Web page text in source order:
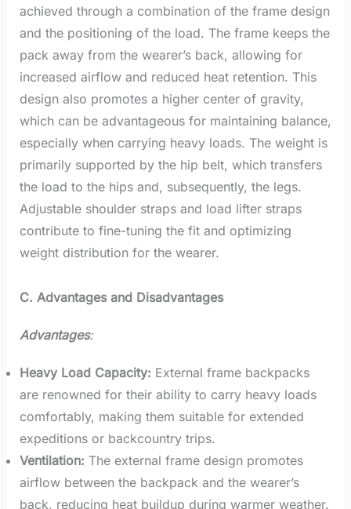
achieved through a combination of the frame design
and the positioning of the load. The frame keeps the
pack away from the wearer’s back, allowing for
increased airflow and reduced heat retention. This
design also promotes a higher center of gravity,
which can be advantageous for maintaining balance,
especially when carrying heavy loads. The weight is
primarily supported by the hip belt, which transfers
the load to the hips and, subsequently, the legs.
Adjustable shoulder straps and load lifter straps
contribute to fine-tuning the fit and optimizing
weight distribution for the wearer.
C. Advantages and Disadvantages
Advantages:
Heavy Load Capacity: External frame backpacks
are renowned for their ability to carry heavy loads
comfortably, making them suitable for extended
expeditions or backcountry trips.
Ventilation: The external frame design promotes
airflow between the backpack and the wearer’s
back, reducing heat buildup during warmer weather.